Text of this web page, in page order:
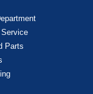
Parts